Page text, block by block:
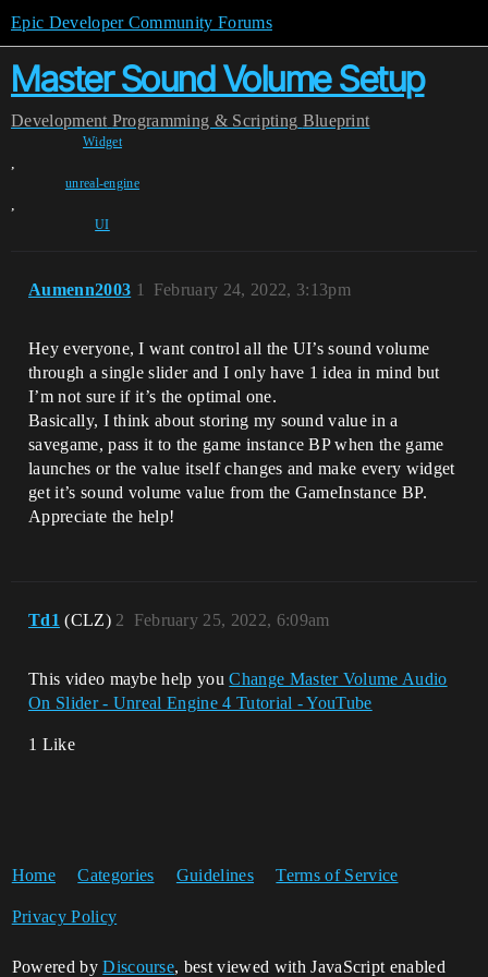
Epic Developer Community Forums
Master Sound Volume Setup
Development Programming & Scripting Blueprint
Widget
,
unreal-engine
,
UI
Aumenn2003 February 24, 2022, 3:13pm
1
Hey everyone, I want control all the UI’s sound volume
through a single slider and I only have 1 idea in mind but
I’m not sure if it’s the optimal one.
Basically, I think about storing my sound value in a
savegame, pass it to the game instance BP when the game
launches or the value itself changes and make every widget
get it’s sound volume value from the GameInstance BP.
Appreciate the help!
Td1 (CLZ) February 25, 2022, 6:09am
2
This video maybe help youChange Master Volume Audio
On Slider - Unreal Engine 4 Tutorial - YouTube
1 Like
Home Categories Guidelines Terms of Service
Privacy Policy
Powered byDiscourse, best viewed with JavaScript enabled